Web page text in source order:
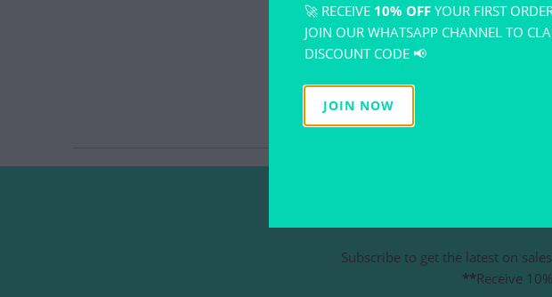
YOU
Subscribe to get the latest on
**Receive
🚀 RECEIVE 10% OFF YOUR FIRST
JOIN OUR WHATSAPP CHANNEL TO
DISCOUNT CODE 📢
JOIN NOW